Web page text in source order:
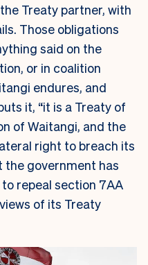
Treaty partner, with
Those obligations
said on the
or in coalition
endures, and
it, “it is a Treaty of
of Waitangi, and the
right to breach its
the government has
repeal section 7AA
of its Treaty